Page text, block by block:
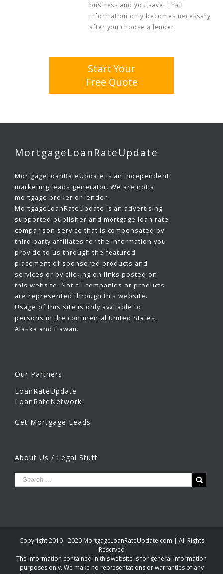
business and you save. That
information only becomes necessary
after you choose a lender.
Start Your
Free Quote
MortgageLoanRateUpdate
MortgageLoanRateUpdate is an independent
marketing leads generator. We are not a
mortgage broker or lender.
MortgageLoanRateUpdate is an advertising
supported publisher and mortgage loan rate
comparison service that is compensated by
third party affiliates for the information you
provide to us through the featured
placement of sponsored products and
services or by clicking on links posted on
this website. Not all companies or products
are represented through this website.
Usage of this site is only available to
persons in the continental United States,
Alaska and Hawaii.
Our Partners
LoanRateUpdate
LoanRateNetwork
Get Mortgage Leads
About Us / Legal Stuff
Copyright 2010 - 2020 MortgageLoanRateUpdate.com | All Rights
Reserved
The information contained in this website is for general information
purposes only. We make no representations or warranties of any